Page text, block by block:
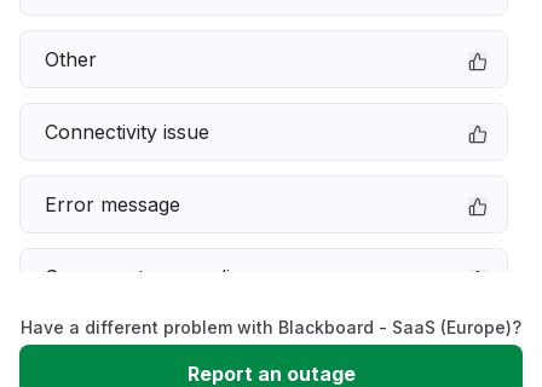
Other
Connectivity issue
Error message
Server not responding
Sign in problem
Have a different problem with Blackboard - SaaS (Europe)?
Report an outage